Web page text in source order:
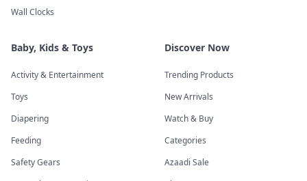
Wall Clocks
Baby, Kids & Toys
Activity & Entertainment
Toys
Diapering
Feeding
Safety Gears
Discover Now
Trending Products
New Arrivals
Watch & Buy
Categories
Azaadi Sale